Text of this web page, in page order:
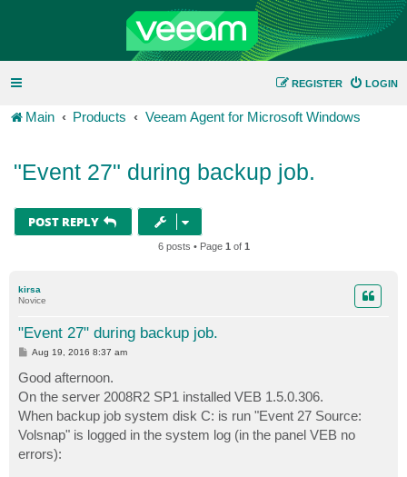
LOGIN
REGISTER
Main Products Veeam Agent for Microsoft Windows
"Event 27" during backup job.
POST REPLY
6 posts • Page 1 of 1
kirsa
Novice
"Event 27" during backup job.
P
t
Aug 19, 2016 8:37 am
Good afternoon.
On the server 2008R2 SP1 installed VEB 1.5.0.306.
When backup job system disk C: is run "Event 27 Source:
Volsnap" is logged in the system log (in the panel VEB no
errors):